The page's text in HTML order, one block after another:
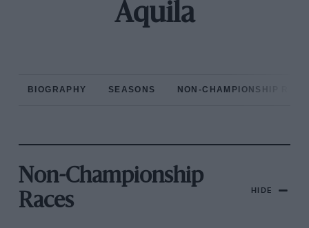
Aquila
BIOGRAPHY SEASONS NON-CHAMPIONSHIP
Non-Championship
Races
HIDE